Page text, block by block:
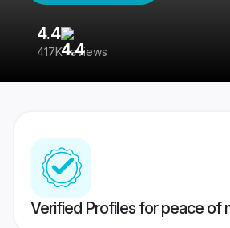
4.4
417K reviews
Verified Profiles for peace of